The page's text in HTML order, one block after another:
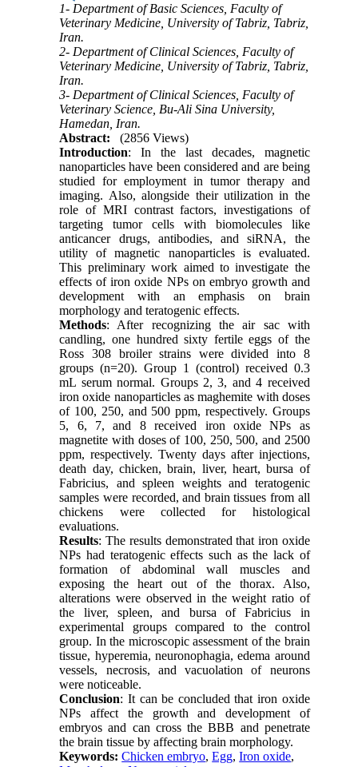
1- Department of Basic Sciences, Faculty of
Veterinary Medicine, University of Tabriz, Tabriz,
Iran.
2- Department of Clinical Sciences, Faculty of
Veterinary Medicine, University of Tabriz, Tabriz,
Iran.
3- Department of Clinical Sciences, Faculty of
Veterinary Science, Bu-Ali Sina University,
Hamedan, Iran.
Abstract:
(2856 Views)
Introduction: In the last decades, magnetic
nanoparticles have been considered and are being
studied for employment in tumor therapy and
imaging. Also, alongside their utilization in the
role of MRI contrast factors, investigations of
targeting tumor cells with biomolecules like
anticancer drugs, antibodies, and siRNA, the
utility of magnetic nanoparticles is evaluated.
This preliminary work aimed to investigate the
effects of iron oxide NPs on embryo growth and
development with an emphasis on brain
morphology and teratogenic effects.
Methods: After recognizing the air sac with
candling, one hundred sixty fertile eggs of the
Ross 308 broiler strains were divided into 8
groups (n=20). Group 1 (control) received 0.3
mL serum normal. Groups 2, 3, and 4 received
iron oxide nanoparticles as maghemite with doses
of 100, 250, and 500 ppm, respectively. Groups
5, 6, 7, and 8 received iron oxide NPs as
magnetite with doses of 100, 250, 500, and 2500
ppm, respectively. Twenty days after injections,
death day, chicken, brain, liver, heart, bursa of
Fabricius, and spleen weights and teratogenic
samples were recorded, and brain tissues from all
chickens were collected for histological
evaluations.
Results: The results demonstrated that iron oxide
NPs had teratogenic effects such as the lack of
formation of abdominal wall muscles and
exposing the heart out of the thorax. Also,
alterations were observed in the weight ratio of
the liver, spleen, and bursa of Fabricius in
experimental groups compared to the control
group. In the microscopic assessment of the brain
tissue, hyperemia, neuronophagia, edema around
vessels, necrosis, and vacuolation of neurons
were noticeable.
Conclusion: It can be concluded that iron oxide
NPs affect the growth and development of
embryos and can cross the BBB and penetrate
the brain tissue by affecting brain morphology.
Keywords:Chicken embryo,Egg,Iron oxide,